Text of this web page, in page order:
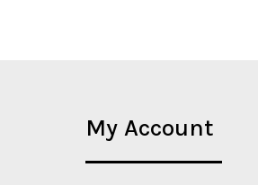
My Account